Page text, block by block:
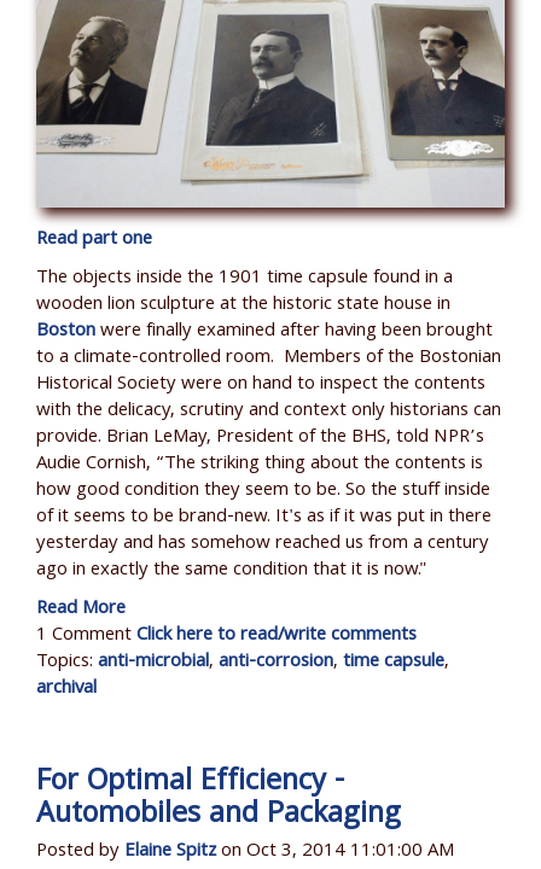
Read part one
The objects inside the 1901 time capsule found in a
wooden lion sculpture at the historic state house in
Bostonwere finally examined after having been brought
to a climate-controlled room. Members of the Bostonian
Historical Society were on hand to inspect the contents
with the delicacy, scrutiny and context only historians can
provide. Brian LeMay, President of the BHS, told NPR’s
Audie Cornish, “The striking thing about the contents is
how good condition they seem to be. So the stuff inside
of it seems to be brand-new. It's as if it was put in there
yesterday and has somehow reached us from a century
ago in exactly the same condition that it is now."
Read More
1 CommentClick here to read/write comments
Topics:anti-microbial,anti-corrosion,time capsule,
archival
For Optimal Efficiency -
Automobiles and Packaging
Posted byElaine Spitzon Oct 3, 2014 11:01:00 AM